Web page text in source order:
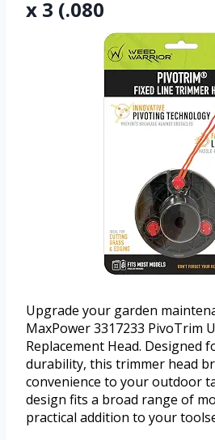
x 3 (.080
Upgrade your garden
MaxPower 3317233 PivoTrim
Replacement Head. Designed
durability, this trimmer head
convenience to your outdoor
design fits a broad range of
practical addition to your